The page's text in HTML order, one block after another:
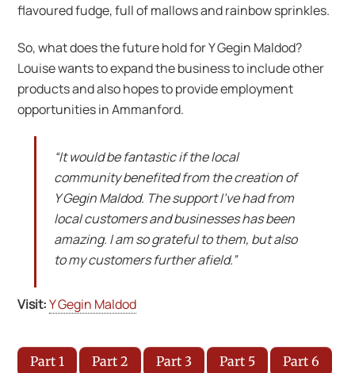
flavoured fudge, full of mallows and rainbow sprinkles.
So, what does the future hold for Y Gegin Maldod?
Louise wants to expand the business to include other
products and also hopes to provide employment
opportunities in Ammanford.
“It would be fantastic if the local
community benefited from the creation of
Y Gegin Maldod. The support I’ve had from
local customers and businesses has been
amazing. I am so grateful to them, but also
to my customers further afield.”
Visit:Y Gegin Maldod
Part 1 Part 2 Part 3 Part 5 Part 6